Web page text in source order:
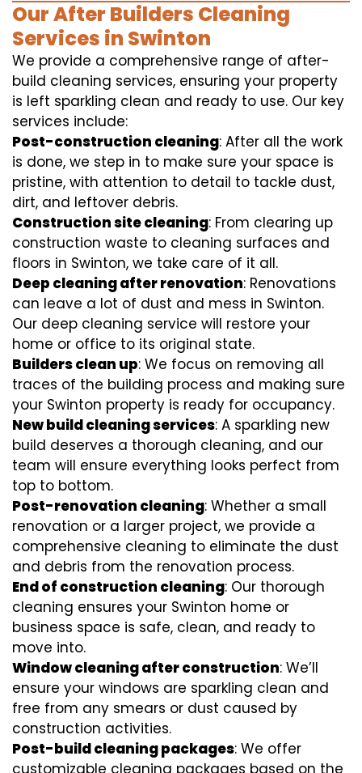
Our After Builders Cleaning
Services in Swinton
We provide a comprehensive range of after-
build cleaning services, ensuring your property
is left sparkling clean and ready to use. Our key
services include:
Post-construction cleaning: After all the work
is done, we step in to make sure your space is
pristine, with attention to detail to tackle dust,
dirt, and leftover debris.
Construction site cleaning: From clearing up
construction waste to cleaning surfaces and
floors in Swinton, we take care of it all.
Deep cleaning after renovation: Renovations
can leave a lot of dust and mess in Swinton.
Our deep cleaning service will restore your
home or office to its original state.
Builders clean up: We focus on removing all
traces of the building process and making sure
your Swinton property is ready for occupancy.
New build cleaning services: A sparkling new
build deserves a thorough cleaning, and our
team will ensure everything looks perfect from
top to bottom.
Post-renovation cleaning: Whether a small
renovation or a larger project, we provide a
comprehensive cleaning to eliminate the dust
and debris from the renovation process.
End of construction cleaning: Our thorough
cleaning ensures your Swinton home or
business space is safe, clean, and ready to
move into.
Window cleaning after construction: We’ll
ensure your windows are sparkling clean and
free from any smears or dust caused by
construction activities.
Post-build cleaning packages: We offer
customizable cleaning packages based on the